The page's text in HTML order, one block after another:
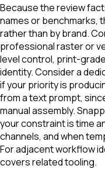
Because the review
names or benchmarks,
rather than by brand.
professional raster or
level control, print-
identity. Consider a
if your priority is
from a text prompt,
manual assembly.
your constraint is time
channels, and when
For adjacent workflow
covers related tooling.